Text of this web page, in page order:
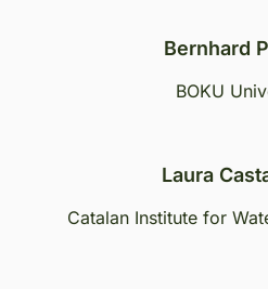
Bernhard
BOKU
Laura
Catalan Institute for